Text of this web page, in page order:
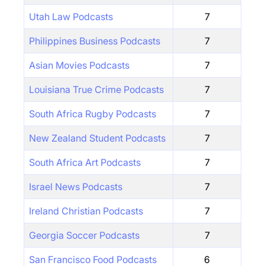
Utah Law Podcasts 7
Philippines Business Podcasts 7
Asian Movies Podcasts 7
Louisiana True Crime Podcasts 7
South Africa Rugby Podcasts 7
New Zealand Student Podcasts 7
South Africa Art Podcasts 7
Israel News Podcasts 7
Ireland Christian Podcasts 7
Georgia Soccer Podcasts 7
San Francisco Food Podcasts 6